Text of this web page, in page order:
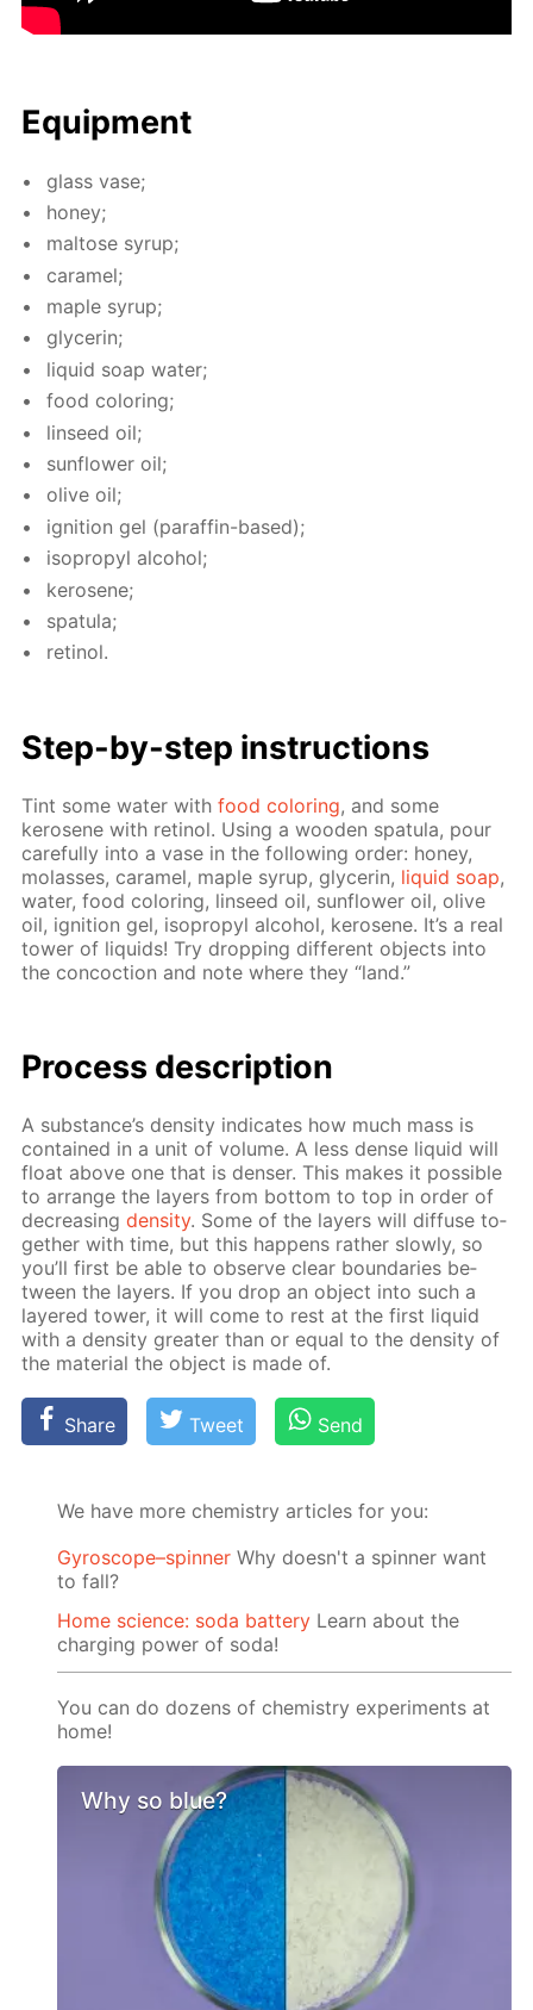
Equip­ment
glass vase;
hon­ey;
mal­tose syrup;
caramel;
maple syrup;
glyc­erin;
liq­uid soap wa­ter;
food col­or­ing;
lin­seed oil;
sun­flow­er oil;
olive oil;
ig­ni­tion gel (paraf­fin-based);
iso­propyl al­co­hol;
kerosene;
spat­u­la;
retinol.
Step-by-step in­struc­tions
Tint some wa­ter withfood col­or­ing, and some
kerosene with retinol. Us­ing a wood­en spat­u­la, pour
care­ful­ly into a vase in the fol­low­ing or­der: hon­ey,
mo­lasses, caramel, maple syrup, glyc­erin, liq­uid soap,
wa­ter, food col­or­ing, lin­seed oil, sun­flow­er oil, olive
oil, ig­ni­tion gel, iso­propyl al­co­hol, kerosene. It’s a real
tow­er of liq­uids! Try drop­ping dif­fer­ent ob­jects into
the con­coc­tion and note where they “land.”
Process de­scrip­tion
A sub­stance’s den­si­ty in­di­cates how much mass is
con­tained in a unit of vol­ume. A less dense liq­uid will
float above one that is denser. This makes it pos­si­ble
to ar­range the lay­ers from bot­tom to top in or­der of
de­creas­ingden­si­ty. Some of the lay­ers will dif­fuse to­
geth­er with time, but this hap­pens rather slow­ly, so
you’ll first be able to ob­serve clear bound­aries be­
tween the lay­ers. If you drop an ob­ject into such a
lay­ered tow­er, it will come to rest at the first liq­uid
with a den­si­ty greater than or equal to the den­si­ty of
the ma­te­ri­al the ob­ject is made of.
Share Tweet Send
We have more chemistry articles for you:
Gyroscope–spinner Why doesn't a spinner want
to fall?
Home science: soda battery Learn about the
charging power of soda!
You can do dozens of chemistry experiments at
home!
Why so blue?